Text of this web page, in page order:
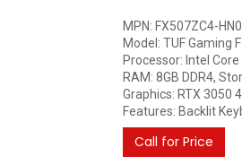
MPN: FX507ZC4-
Model: TUF Gaming
Processor: Intel
RAM: 8GB DDR4,
Graphics: RTX 3050
Features: Backlit
Call for Price